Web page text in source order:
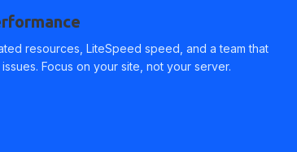
resources, LiteSpeed speed, and a team that
Focus on your site, not your server.